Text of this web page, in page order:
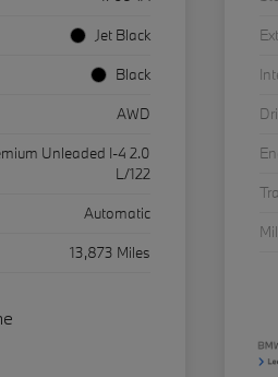
Jet Black
Black
AWD
Unleaded I-4 2.0
L/122
Automatic
13,873 Miles